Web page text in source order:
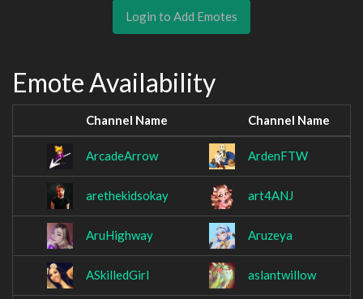
Login to Add Emotes
Emote Availability
Channel Name Channel Name
ArcadeArrow ArdenFTW
arethekidsokay art4ANJ
AruHighway Aruzeya
ASkilledGirl aslantwillow